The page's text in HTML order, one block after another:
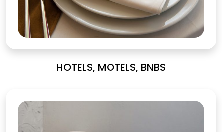
HOTELS, MOTELS, BNBS